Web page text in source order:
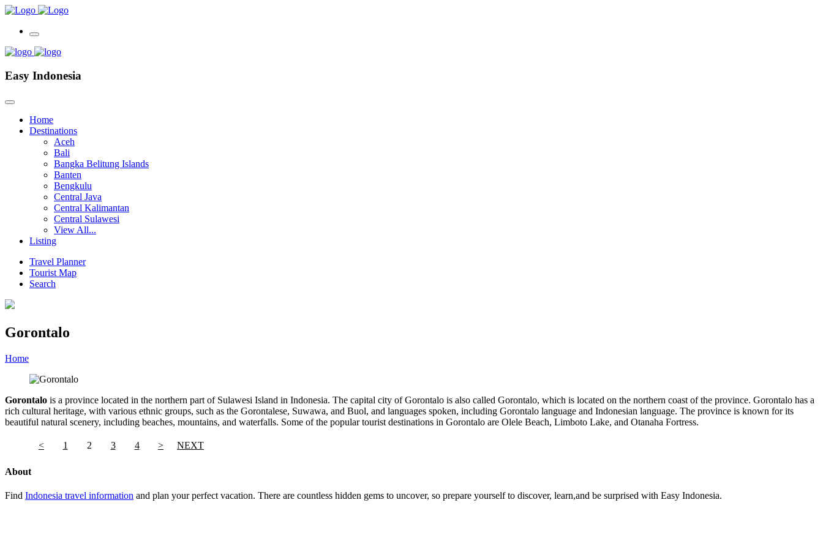
Easy Indonesia
Home
Destinations
Aceh
Bali
Bangka Belitung Islands
Banten
Bengkulu
Central Java
Central Kalimantan
Central Sulawesi
View All...
Listing
Travel Planner
Tourist Map
Search
Gorontalo
Home
Gorontalo is a province located in the northern part of Sulawesi Island in Indonesia. The capital city of Gorontalo is also called Gorontalo, which is located on the northern coast of the province. Gorontalo has a
rich cultural heritage, with various ethnic groups, such as the Gorontalese, Suwawa, and Buol, and languages spoken, including Gorontalo language and Indonesian language. The province is known for its
beautiful natural scenery, including beaches, mountains, and waterfalls. Some of the popular tourist destinations in Gorontalo are Olele Beach, Limboto Lake, and Otanaha Fortress.
< 1 2 3 4 > NEXT
About
Find Indonesia travel information and plan your perfect vacation. There are countless hidden gems to uncover, so prepare yourself to discover, learn,and be surprised with Easy Indonesia.